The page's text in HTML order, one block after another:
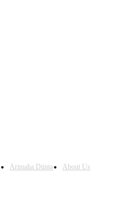
Arimaha Diinta
About Us